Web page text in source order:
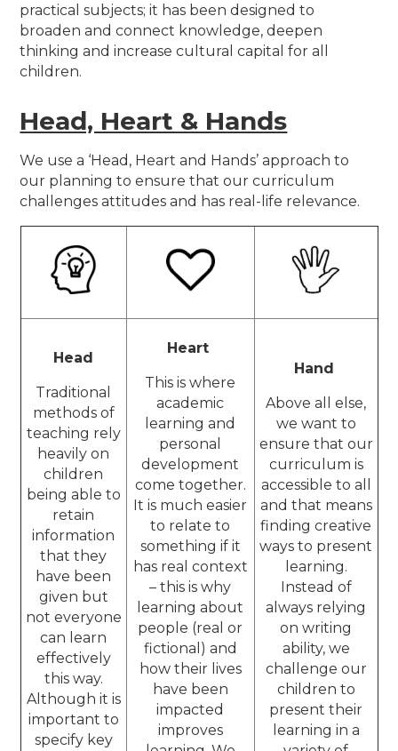
practical subjects; it has been designed to
broaden and connect knowledge, deepen
thinking and increase cultural capital for all
children.
Head, Heart & Hands
We use a ‘Head, Heart and Hands’ approach to
our planning to ensure that our curriculum
challenges attitudes and has real-life relevance.
Head
Traditional
methods of
teaching rely
heavily on
children
being able to
retain
information
that they
have been
given but
not everyone
can learn
effectively
this way.
Although it is
important to
specify key
Heart
This is where
academic
learning and
personal
development
come together.
It is much easier
to relate to
something if it
has real context
– this is why
learning about
people (real or
fictional) and
how their lives
have been
impacted
improves
Hand
Above all else,
we want to
ensure that our
curriculum is
accessible to all
and that means
finding creative
ways to present
learning.
Instead of
always relying
on writing
ability, we
challenge our
children to
present their
learning in a